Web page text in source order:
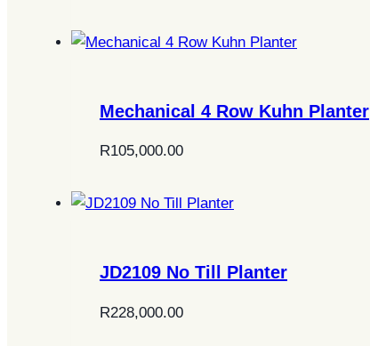
Mechanical 4 Row Kuhn Planter
R105,000.00
JD2109 No Till Planter
R228,000.00